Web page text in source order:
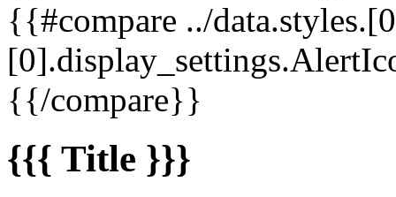
{{#compare ../
{{/compare}}
{{{ Title }}}